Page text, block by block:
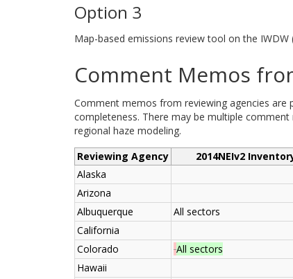
Option 3
Map-based emissions review tool on the
Comment Memos
Comment memos from reviewing agencies are
completeness. There may be multiple
regional haze modeling.
Reviewing Agency
2014NEIv2
Alaska
Arizona
Albuquerque
All sectors
California
Colorado
All sectors
Hawaii